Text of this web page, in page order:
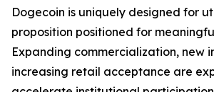
Dogecoin is uniquely designed for
proposition positioned for
Expanding commercialization, new
increasing retail acceptance are